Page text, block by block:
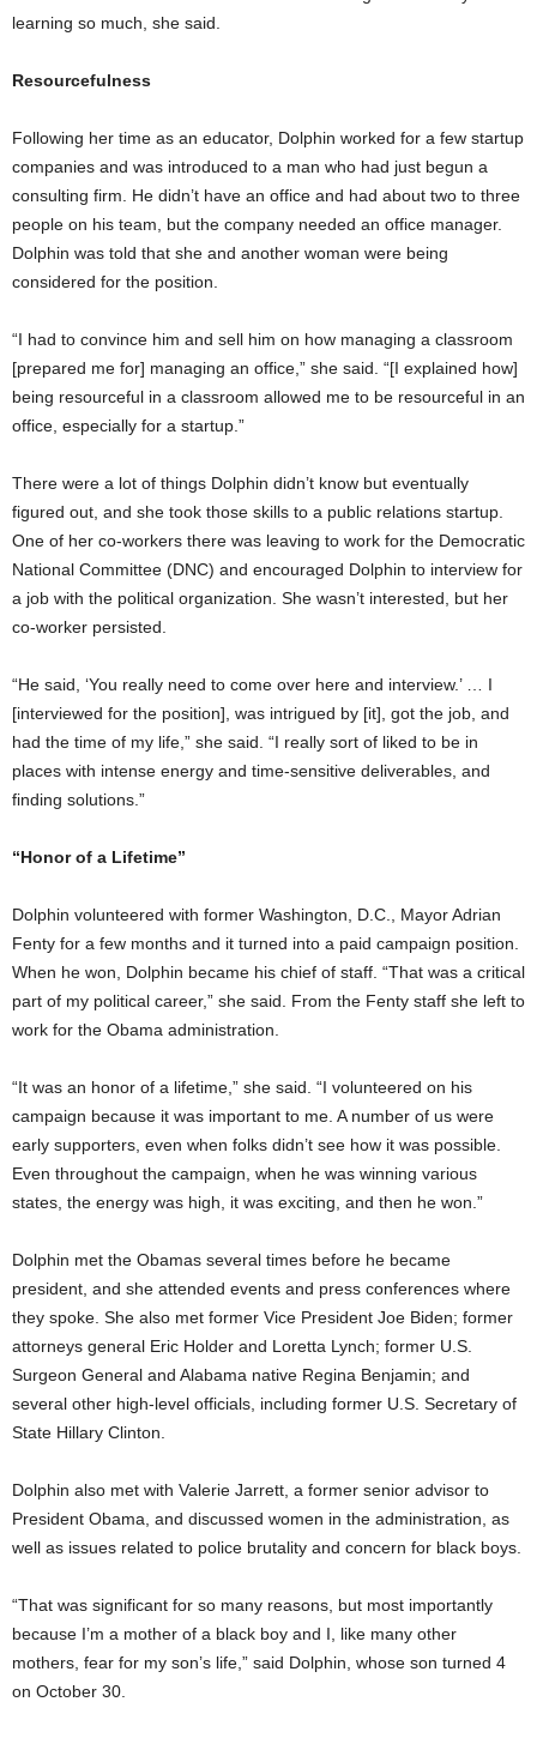
learning so much, she said.
Resourcefulness
Following her time as an educator, Dolphin worked for a few startup
companies and was introduced to a man who had just begun a
consulting firm. He didn’t have an office and had about two to three
people on his team, but the company needed an office manager.
Dolphin was told that she and another woman were being
considered for the position.
“I had to convince him and sell him on how managing a classroom
[prepared me for] managing an office,” she said. “[I explained how]
being resourceful in a classroom allowed me to be resourceful in an
office, especially for a startup.”
There were a lot of things Dolphin didn’t know but eventually
figured out, and she took those skills to a public relations startup.
One of her co-workers there was leaving to work for the Democratic
National Committee (DNC) and encouraged Dolphin to interview for
a job with the political organization. She wasn’t interested, but her
co-worker persisted.
“He said, ‘You really need to come over here and interview.’ … I
[interviewed for the position], was intrigued by [it], got the job, and
had the time of my life,” she said. “I really sort of liked to be in
places with intense energy and time-sensitive deliverables, and
finding solutions.”
“Honor of a Lifetime”
Dolphin volunteered with former Washington, D.C., Mayor Adrian
Fenty for a few months and it turned into a paid campaign position.
When he won, Dolphin became his chief of staff. “That was a critical
part of my political career,” she said. From the Fenty staff she left to
work for the Obama administration.
“It was an honor of a lifetime,” she said. “I volunteered on his
campaign because it was important to me. A number of us were
early supporters, even when folks didn’t see how it was possible.
Even throughout the campaign, when he was winning various
states, the energy was high, it was exciting, and then he won.”
Dolphin met the Obamas several times before he became
president, and she attended events and press conferences where
they spoke. She also met former Vice President Joe Biden; former
attorneys general Eric Holder and Loretta Lynch; former U.S.
Surgeon General and Alabama native Regina Benjamin; and
several other high-level officials, including former U.S. Secretary of
State Hillary Clinton.
Dolphin also met with Valerie Jarrett, a former senior advisor to
President Obama, and discussed women in the administration, as
well as issues related to police brutality and concern for black boys.
“That was significant for so many reasons, but most importantly
because I’m a mother of a black boy and I, like many other
mothers, fear for my son’s life,” said Dolphin, whose son turned 4
on October 30.